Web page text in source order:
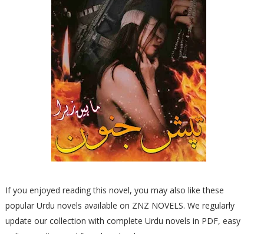
If you enjoyed reading this novel, you may also like these
popular Urdu novels available on ZNZ NOVELS. We regularly
update our collection with complete Urdu novels in PDF, easy